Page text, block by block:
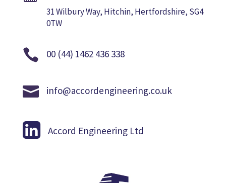
31 Wilbury Way, Hitchin, Hertfordshire, SG4
0TW
 00 (44) 1462 436 338
 info@accordengineering.co.uk
 Accord Engineering Ltd